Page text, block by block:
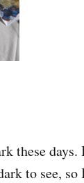
these
to see,